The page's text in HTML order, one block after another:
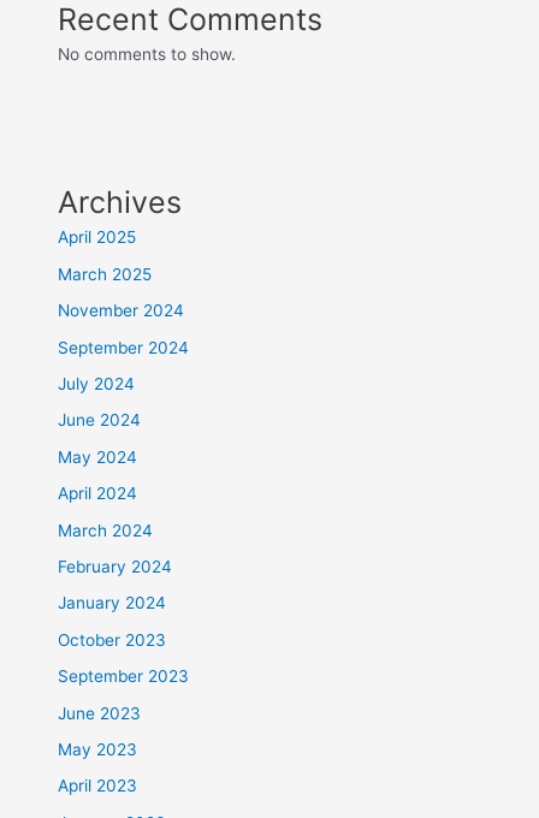
Recent Comments
No comments to show.
Archives
April 2025
March 2025
November 2024
September 2024
July 2024
June 2024
May 2024
April 2024
March 2024
February 2024
January 2024
October 2023
September 2023
June 2023
May 2023
April 2023